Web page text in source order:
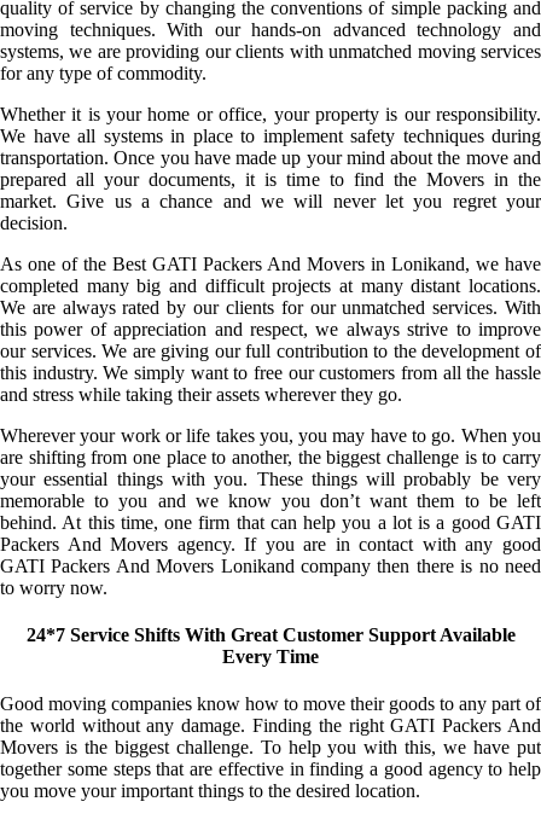
quality of service by changing the conventions of simple packing and
moving techniques. With our hands-on advanced technology and
systems, we are providing our clients with unmatched moving services
for any type of commodity.
Whether it is your home or office, your property is our responsibility.
We have all systems in place to implement safety techniques during
transportation. Once you have made up your mind about the move and
prepared all your documents, it is time to find the Movers in the
market. Give us a chance and we will never let you regret your
decision.
As one of the Best GATI Packers And Movers in Lonikand, we have
completed many big and difficult projects at many distant locations.
We are always rated by our clients for our unmatched services. With
this power of appreciation and respect, we always strive to improve
our services. We are giving our full contribution to the development of
this industry. We simply want to free our customers from all the hassle
and stress while taking their assets wherever they go.
Wherever your work or life takes you, you may have to go. When you
are shifting from one place to another, the biggest challenge is to carry
your essential things with you. These things will probably be very
memorable to you and we know you don’t want them to be left
behind. At this time, one firm that can help you a lot is a good GATI
Packers And Movers agency. If you are in contact with any good
GATI Packers And Movers Lonikand company then there is no need
to worry now.
24*7 Service Shifts With Great Customer Support Available
Every Time
Good moving companies know how to move their goods to any part of
the world without any damage. Finding the right GATI Packers And
Movers is the biggest challenge. To help you with this, we have put
together some steps that are effective in finding a good agency to help
you move your important things to the desired location.